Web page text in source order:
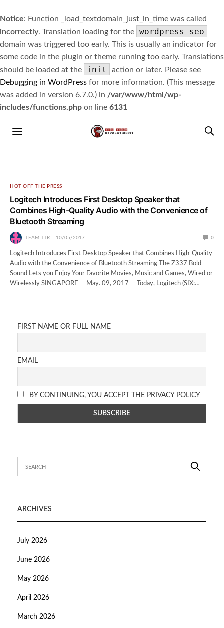
Notice: Function _load_textdomain_just_in_time was called
incorrectly. Translation loading for the wordpress-seo
domain was triggered too early. This is usually an indicator for
some code in the plugin or theme running too early. Translations
should be loaded at the
init
action or later. Please see
Debugging in WordPress for more information. (This message
was added in version 6.7.0.) in /var/www/html/wp-
includes/functions.php on line 6131
HOT OFF THE PRESS
Logitech Introduces First Desktop Speaker that
Combines High-Quality Audio with the Convenience of
Bluetooth Streaming
TEAM TTR 10/05/2017 0
Logitech Introduces First Desktop Speaker that Combines High-Quality
Audio with the Convenience of Bluetooth Streaming The Z337 Bold
Sound Lets you Enjoy Your Favorite Movies, Music and Games, Wired or
Wirelessly SINGAPORE — May. 09, 2017 — Today, Logitech (SIX:…
FIRST NAME OR FULL NAME
EMAIL
BY CONTINUING, YOU ACCEPT THE PRIVACY POLICY
ARCHIVES
July 2026
June 2026
May 2026
April 2026
March 2026